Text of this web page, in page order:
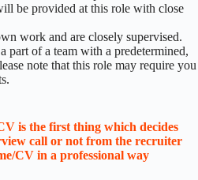
be provided at this role with close
work and are closely supervised.
part of a team with a predetermined,
note that this role may require you
is the first thing which decides
call or not from the recruiter
in a professional way